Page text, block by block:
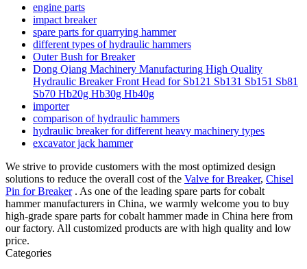
engine parts
impact breaker
spare parts for quarrying hammer
different types of hydraulic hammers
Outer Bush for Breaker
Dong Qiang Machinery Manufacturing High Quality
Hydraulic Breaker Front Head for Sb121 Sb131 Sb151 Sb81
Sb70 Hb20g Hb30g Hb40g
importer
comparison of hydraulic hammers
hydraulic breaker for different heavy machinery types
excavator jack hammer
We strive to provide customers with the most optimized design
solutions to reduce the overall cost of the Valve for Breaker, Chisel
Pin for Breaker. As one of the leading spare parts for cobalt
hammer manufacturers in China, we warmly welcome you to buy
high-grade spare parts for cobalt hammer made in China here from
our factory. All customized products are with high quality and low
price.
Categories